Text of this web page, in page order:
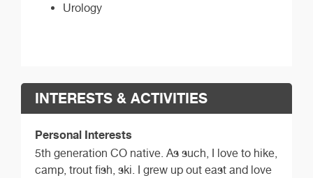
Urology
INTERESTS & ACTIVITIES
Personal Interests
5th generation CO native. As such, I love to hike,
camp, trout fish, ski. I grew up out east and love